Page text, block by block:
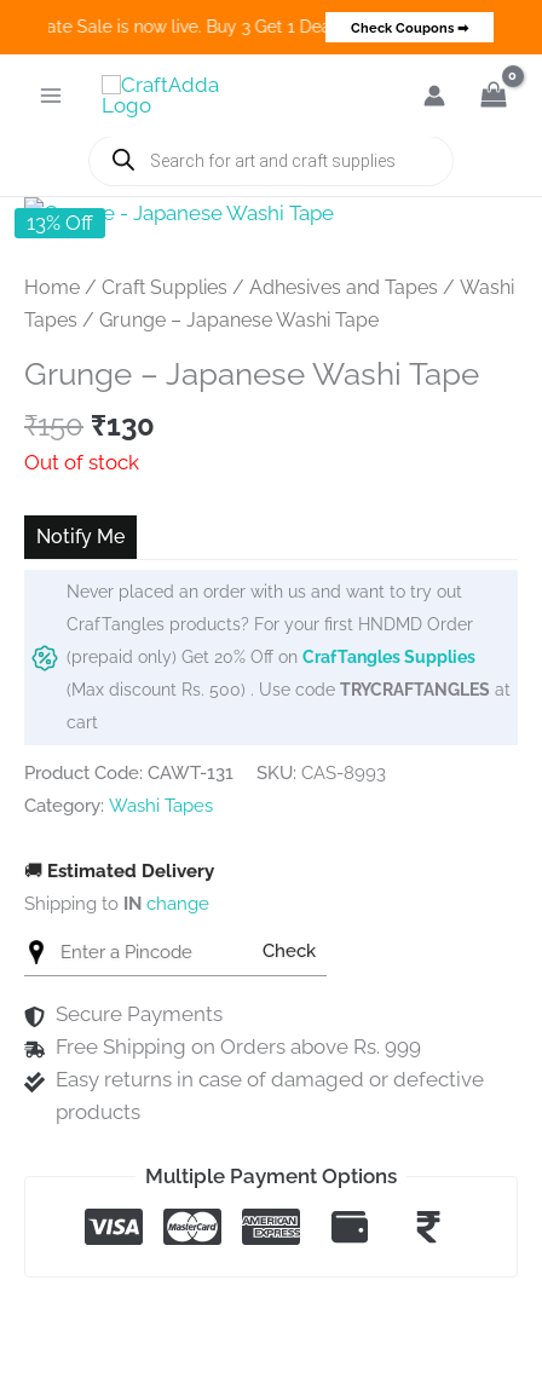
Create Sale is now live. Buy 3 Get 1 Deals on many categories
Check Coupons ➡
Products
search
13% Off
Home / Craft Supplies / Adhesives and Tapes / Washi
Tapes / Grunge – Japanese Washi Tape
Grunge – Japanese Washi Tape
₹150 Original
price
₹150.
₹130
Out of stock
Notify Me
Never placed an order with us and want to try out
CrafTangles products? For your first HNDMD Order
(prepaid only) Get 20% Off on CrafTangles Supplies
(Max discount Rs. 500) . Use code TRYCRAFTANGLES at
cart
Product Code: CAWT-131 SKU: CAS-8993
Category: Washi Tapes
🚚 Estimated Delivery
Shipping to IN change
Check
Secure Payments
Free Shipping on Orders above Rs. 999
Easy returns in case of damaged or defective
products
Multiple Payment Options